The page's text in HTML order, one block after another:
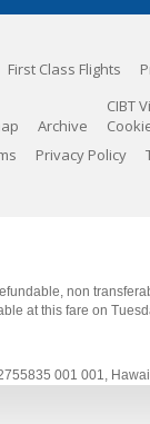
First Class Flights
Archive
CIBT
Privacy Policy
non
at this fare on
001 001,